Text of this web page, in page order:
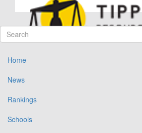
Home
News
Rankings
Schools